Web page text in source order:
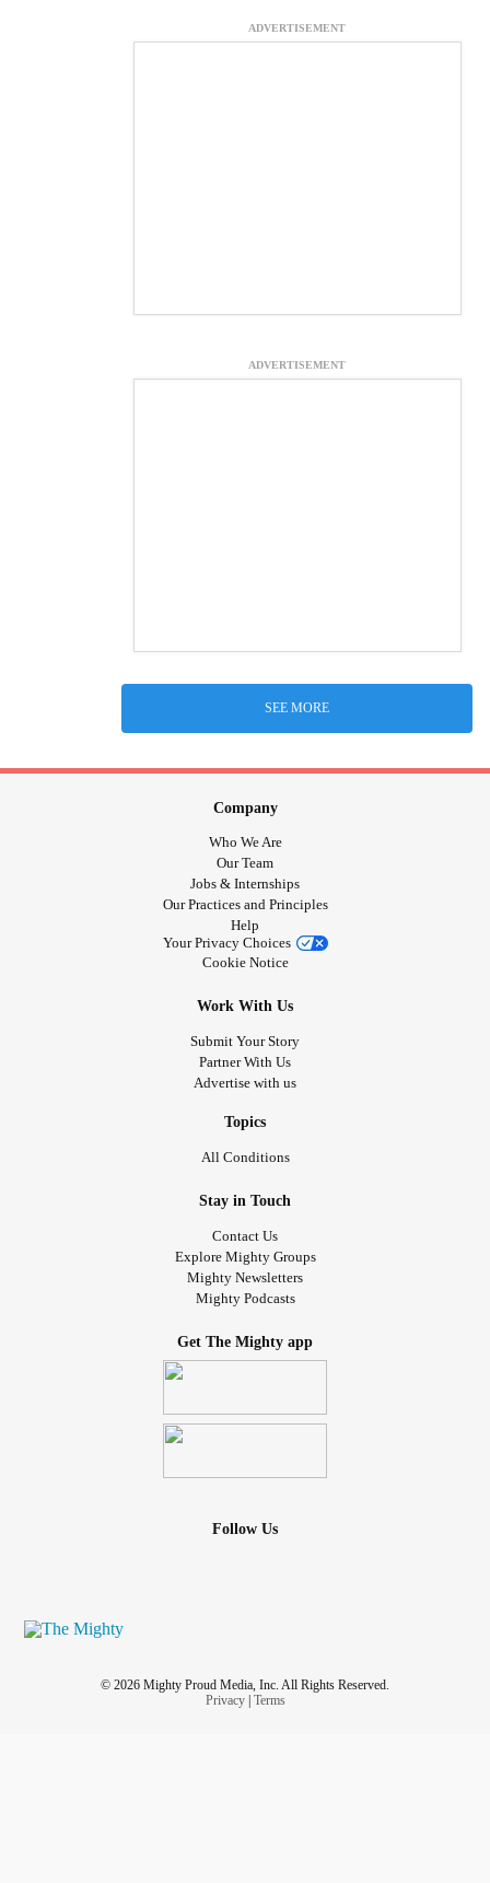
ADVERTISEMENT
ADVERTISEMENT
SEE MORE
Company
Who We Are
Our Team
Jobs & Internships
Our Practices and Principles
Help
Your Privacy Choices
Cookie Notice
Work With Us
Submit Your Story
Partner With Us
Advertise with us
Topics
All Conditions
Stay in Touch
Contact Us
Explore Mighty Groups
Mighty Newsletters
Mighty Podcasts
Get The Mighty app
Follow Us
© 2026 Mighty Proud Media, Inc. All Rights Reserved.
Privacy| Terms